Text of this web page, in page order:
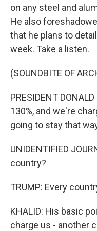
on any steel and
He also
that he plans to
week. Take a listen.
(SOUNDBITE OF
PRESIDENT
130%, and we're
going to stay that
UNIDENTIFIED
country?
TRUMP: Every
KHALID: His basic
charge us - another